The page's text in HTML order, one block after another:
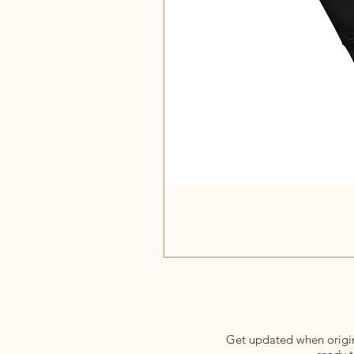
Get updated when